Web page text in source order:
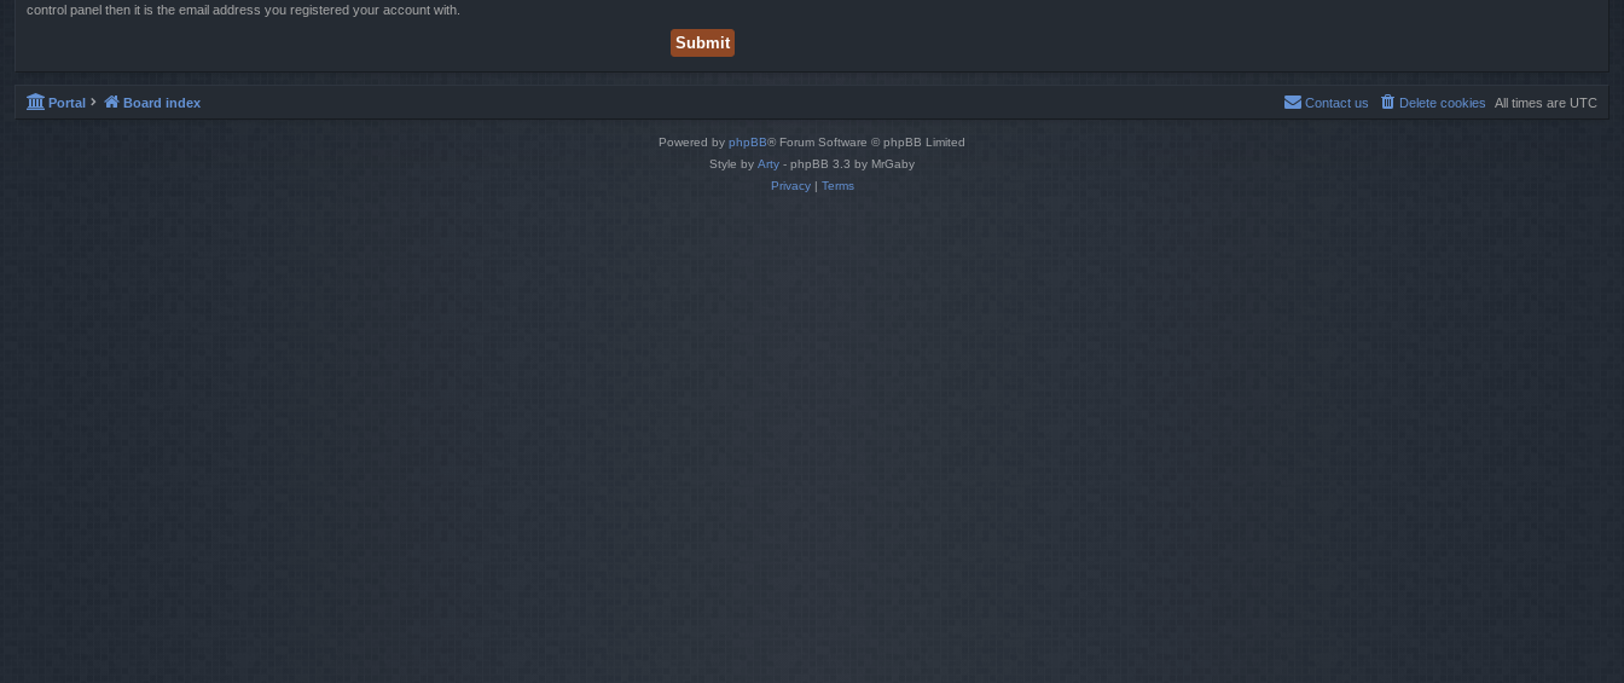
control panel then it is the email address you registered your account with.
Portal Board index All times are UTC
Delete cookies
Contact us
Powered by phpBB® Forum Software © phpBB Limited
Style by Arty - phpBB 3.3 by MrGaby
Privacy| Terms